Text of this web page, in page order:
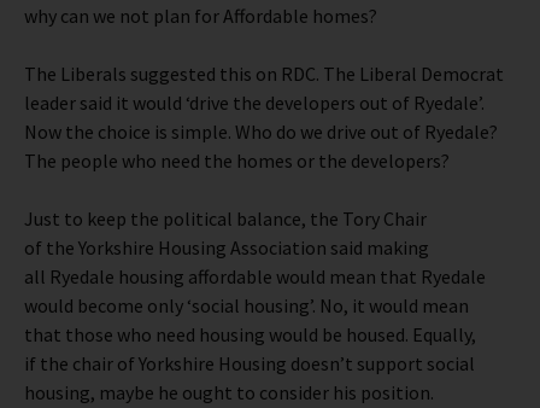
why can we not plan for Affordable homes?
The Liberals suggested this on RDC. The Liberal Democrat
leader said it would ‘drive the developers out of Ryedale’.
Now the choice is simple. Who do we drive out of Ryedale?
The people who need the homes or the developers?
Just to keep the political balance, the Tory Chair
of the Yorkshire Housing Association said making
all Ryedale housing affordable would mean that Ryedale
would become only ‘social housing’. No, it would mean
that those who need housing would be housed. Equally,
if the chair of Yorkshire Housing doesn’t support social
housing, maybe he ought to consider his position.